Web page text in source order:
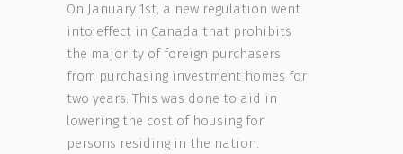
On January 1st, a new regulation went
into effect in Canada that prohibits
the majority of foreign purchasers
from purchasing investment homes for
two years. This was done to aid in
lowering the cost of housing for
persons residing in the nation.